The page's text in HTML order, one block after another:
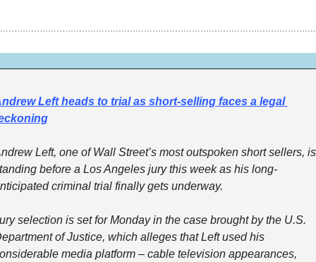
Left heads to trial as short-selling faces a legal
Left, one of Wall Street’s most outspoken short sellers, is
before a Los Angeles jury this week as his long-
criminal trial finally gets underway.
selection is set for Monday in the case brought by the U.S.
of Justice, which alleges that Left used his
media platform – cable television appearances,